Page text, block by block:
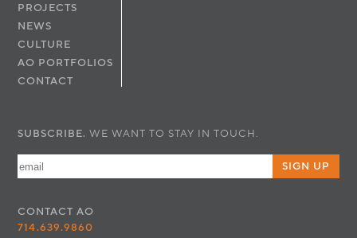
PROJECTS
NEWS
CULTURE
AO PORTFOLIOS
CONTACT
SUBSCRIBE. WE WANT TO STAY IN TOUCH.
SIGN UP
CONTACT AO
714.639.9860